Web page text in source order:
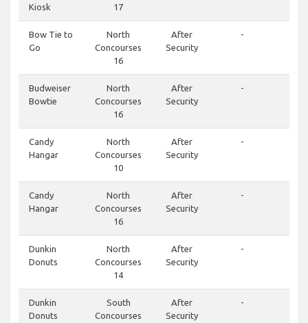
Kiosk
17
Bow Tie to
Go
North
Concourses
16
After
Security
-
Budweiser
Bowtie
North
Concourses
16
After
Security
-
Candy
Hangar
North
Concourses
10
After
Security
-
Candy
Hangar
North
Concourses
16
After
Security
-
Dunkin
Donuts
North
Concourses
14
After
Security
-
Dunkin
Donuts
South
Concourses
After
Security
-